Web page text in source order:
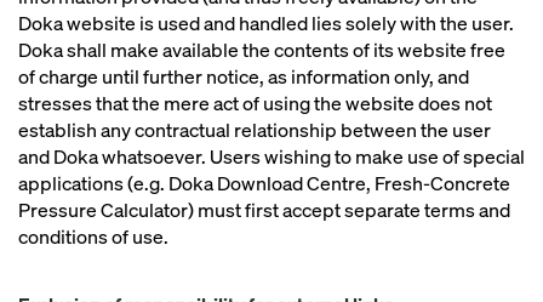
Doka website is used and handled lies solely with the user.
Doka shall make available the contents of its website free
of charge until further notice, as information only, and
stresses that the mere act of using the website does not
establish any contractual relationship between the user
and Doka whatsoever. Users wishing to make use of special
applications (e.g. Doka Download Centre, Fresh-Concrete
Pressure Calculator) must first accept separate terms and
conditions of use.